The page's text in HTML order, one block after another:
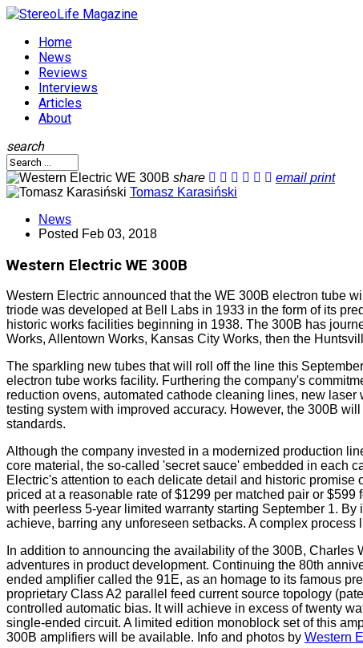
Home
News
Reviews
Interviews
Articles
About
search
share email print
Tomasz Karasiński
News
Posted Feb 03, 2018
Western Electric WE 300B
Western Electric announced that the WE 300B electron tube
triode was developed at Bell Labs in 1933 in the form of its
historic works facilities beginning in 1938. The 300B has
Works, Allentown Works, Kansas City Works, then the
The sparkling new tubes that will roll off the line this
electron tube works facility. Furthering the company's
reduction ovens, automated cathode cleaning lines, new
testing system with improved accuracy. However, the 300B
standards.
Although the company invested in a modernized production
core material, the so-called 'secret sauce' embedded in each
Electric's attention to each delicate detail and historic
priced at a reasonable rate of $1299 per matched pair or
with peerless 5-year limited warranty starting September 1.
achieve, barring any unforeseen setbacks. A complex
In addition to announcing the availability of the 300B,
adventures in product development. Continuing the 80th
ended amplifier called the 91E, as an homage to its famous
proprietary Class A2 parallel feed current source topology
controlled automatic bias. It will achieve in excess of twenty
single-ended circuit. A limited edition monoblock set of this
300B amplifiers will be available. Info and photos by Western